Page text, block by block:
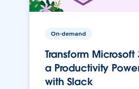
On-demand
Transform Microsoft
a Productivity
with Slack